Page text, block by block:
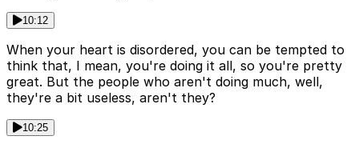
10:12
When your heart is disordered, you can be tempted to
think that, I mean, you're doing it all, so you're pretty
great. But the people who aren't doing much, well,
they're a bit useless, aren't they?
10:25